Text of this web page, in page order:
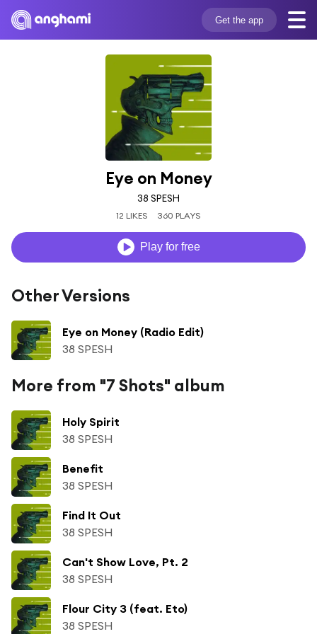
Get the app
Eye on Money
38 SPESH
12 LIKES 360 PLAYS
Play for free
Other Versions
Eye on Money (Radio Edit)
38 SPESH
More from "7 Shots" album
Holy Spirit
38 SPESH
Benefit
38 SPESH
Find It Out
38 SPESH
Can't Show Love, Pt. 2
38 SPESH
Flour City 3 (feat. Eto)
38 SPESH